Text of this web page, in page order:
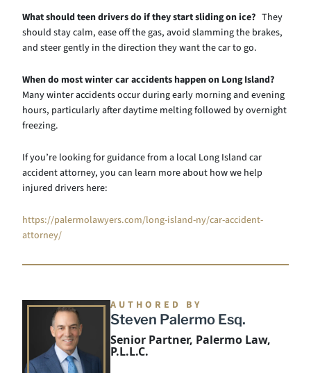
What should teen drivers do if they start sliding on ice? They
should stay calm, ease off the gas, avoid slamming the brakes,
and steer gently in the direction they want the car to go.
When do most winter car accidents happen on Long Island?
Many winter accidents occur during early morning and evening
hours, particularly after daytime melting followed by overnight
freezing.
If you’re looking for guidance from a local Long Island car
accident attorney, you can learn more about how we help
injured drivers here:
https://palermolawyers.com/long-island-ny/car-accident-
attorney/
AUTHORED BY
Steven Palermo Esq.
Senior Partner, Palermo Law,
P.L.L.C.